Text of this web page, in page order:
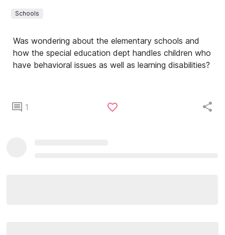
Schools
Was wondering about the elementary schools and
how the special education dept handles children who
have behavioral issues as well as learning disabilities?
1